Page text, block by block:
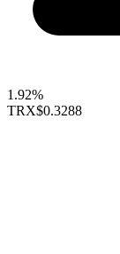
1.92%
TRX$0.3288